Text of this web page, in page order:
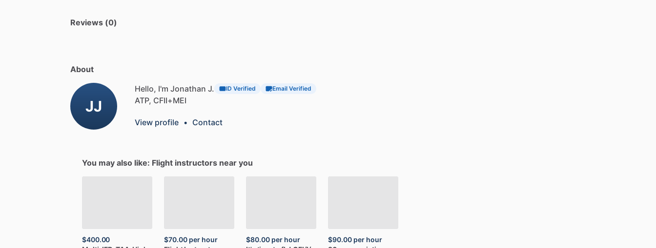
Reviews (0)
About
JJ
Hello, I'm Jonathan J. ID Verified Email Verified
ATP, CFII+MEI
View profile • Contact
You may also like: Flight instructors near you
$400.00
$70.00 per hour
$80.00 per hour
$90.00 per hour